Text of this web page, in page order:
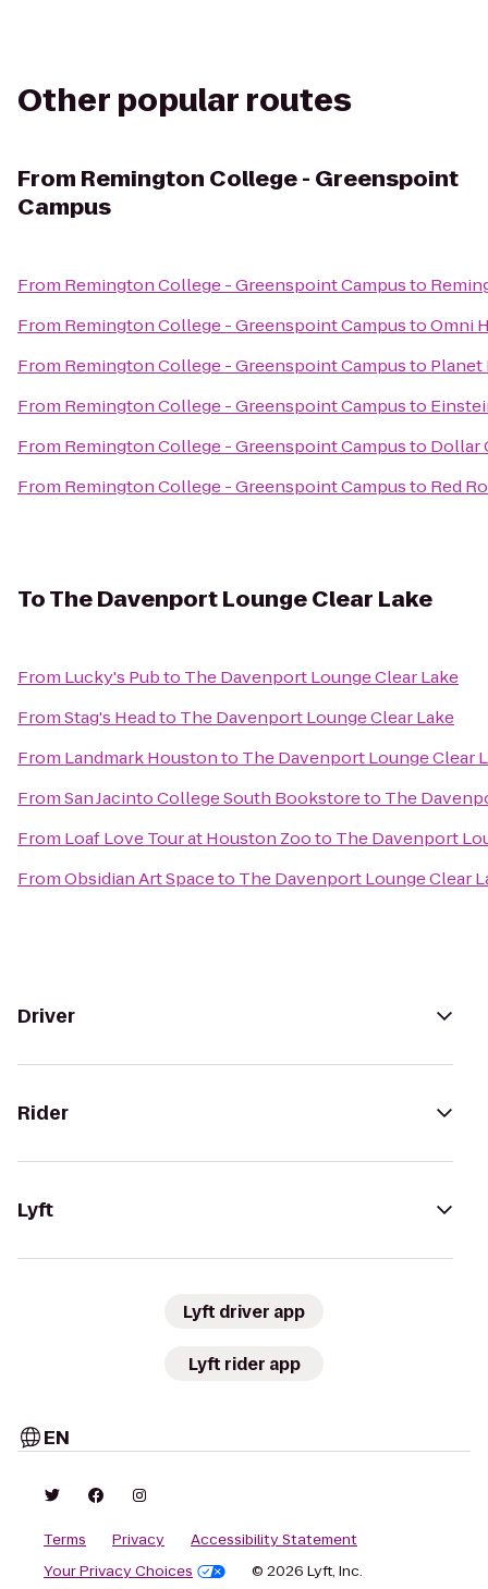
Other popular routes
From Remington College - Greenspoint
Campus
From Remington College - Greenspoint Campusto
From Remington College - Greenspoint CampustoOmni
From Remington College - Greenspoint Campusto Planet
From Remington College - Greenspoint Campusto
From Remington College - Greenspoint Campusto Dollar
From Remington College - Greenspoint Campusto Red
ToThe Davenport Lounge Clear Lake
From Lucky's Pubto The Davenport Lounge Clear Lake
FromStag's Headto The Davenport Lounge Clear Lake
From Landmark Houstonto The Davenport Lounge Clear
FromSan Jacinto College South Bookstoreto The
From Loaf Love Tour at Houston Zooto The Davenport
FromObsidian Art Spaceto The Davenport Lounge Clear
Driver
Rider
Lyft
Lyft driver app
Lyft rider app
EN
Terms Privacy
Accessibility Statement
Your Privacy Choices
© 2026 Lyft, Inc.